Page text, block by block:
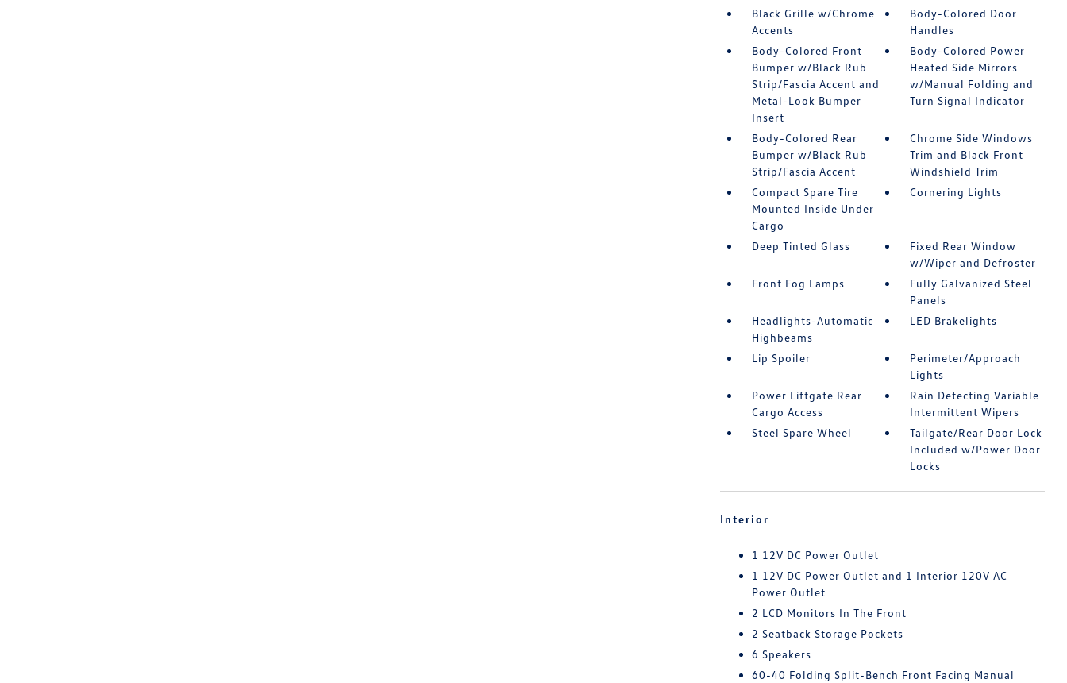
Black Grille w/Chrome
Accents
Body-Colored Door
Handles
Body-Colored Front
Bumper w/Black Rub
Strip/Fascia Accent and
Metal-Look Bumper
Insert
Body-Colored Power
Heated Side Mirrors
w/Manual Folding and
Turn Signal Indicator
Body-Colored Rear
Bumper w/Black Rub
Strip/Fascia Accent
Chrome Side Windows
Trim and Black Front
Windshield Trim
Compact Spare Tire
Mounted Inside Under
Cargo
Cornering Lights
Deep Tinted Glass
Fixed Rear Window
w/Wiper and Defroster
Front Fog Lamps
Fully Galvanized Steel
Panels
Headlights-Automatic
Highbeams
LED Brakelights
Lip Spoiler
Perimeter/Approach
Lights
Power Liftgate Rear
Cargo Access
Rain Detecting Variable
Intermittent Wipers
Steel Spare Wheel
Tailgate/Rear Door Lock
Included w/Power Door
Locks
Interior
1 12V DC Power Outlet
1 12V DC Power Outlet and 1 Interior 120V AC
Power Outlet
2 LCD Monitors In The Front
2 Seatback Storage Pockets
6 Speakers
60-40 Folding Split-Bench Front Facing Manual